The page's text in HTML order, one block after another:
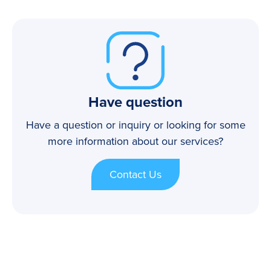
Have question
Have a question or inquiry or looking for some
more information about our services?
Contact Us